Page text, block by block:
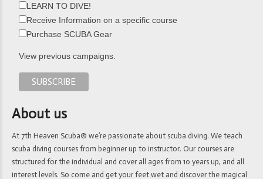
LEARN TO DIVE!
Receive Information on a specific course
Purchase SCUBA Gear
View previous campaigns.
About us
At 7th Heaven Scuba® we’re passionate about scuba diving. We teach
scuba diving courses from beginner up to instructor. Our courses are
structured for the individual and cover all ages from 10 years up, and all
interest levels. So come and get your feet wet and discover the magical